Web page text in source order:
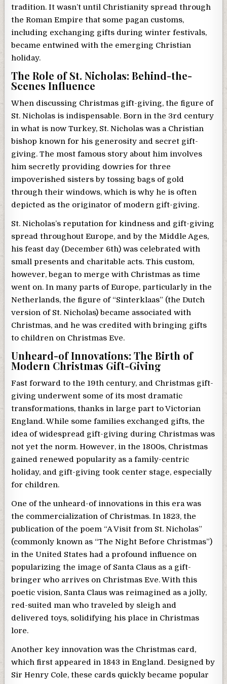
tradition. It wasn’t until Christianity spread through
the Roman Empire that some pagan customs,
including exchanging gifts during winter festivals,
became entwined with the emerging Christian
holiday.
The Role of St. Nicholas: Behind-the-
Scenes Influence
When discussing Christmas gift-giving, the figure of
St. Nicholas is indispensable. Born in the 3rd century
in what is now Turkey, St. Nicholas was a Christian
bishop known for his generosity and secret gift-
giving. The most famous story about him involves
him secretly providing dowries for three
impoverished sisters by tossing bags of gold
through their windows, which is why he is often
depicted as the originator of modern gift-giving.
St. Nicholas’s reputation for kindness and gift-giving
spread throughout Europe, and by the Middle Ages,
his feast day (December 6th) was celebrated with
small presents and charitable acts. This custom,
however, began to merge with Christmas as time
went on. In many parts of Europe, particularly in the
Netherlands, the figure of “Sinterklaas” (the Dutch
version of St. Nicholas) became associated with
Christmas, and he was credited with bringing gifts
to children on Christmas Eve.
Unheard-of Innovations: The Birth of
Modern Christmas Gift-Giving
Fast forward to the 19th century, and Christmas gift-
giving underwent some of its most dramatic
transformations, thanks in large part to Victorian
England. While some families exchanged gifts, the
idea of widespread gift-giving during Christmas was
not yet the norm. However, in the 1800s, Christmas
gained renewed popularity as a family-centric
holiday, and gift-giving took center stage, especially
for children.
One of the unheard-of innovations in this era was
the commercialization of Christmas. In 1823, the
publication of the poem “A Visit from St. Nicholas”
(commonly known as “The Night Before Christmas”)
in the United States had a profound influence on
popularizing the image of Santa Claus as a gift-
bringer who arrives on Christmas Eve. With this
poetic vision, Santa Claus was reimagined as a jolly,
red-suited man who traveled by sleigh and
delivered toys, solidifying his place in Christmas
lore.
Another key innovation was the Christmas card,
which first appeared in 1843 in England. Designed by
Sir Henry Cole, these cards quickly became popular